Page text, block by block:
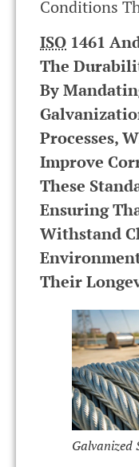
Conditions
ISO 1461
The
By
Processes,
Improve
These
Ensuring
Withstand
Their
Galvanized